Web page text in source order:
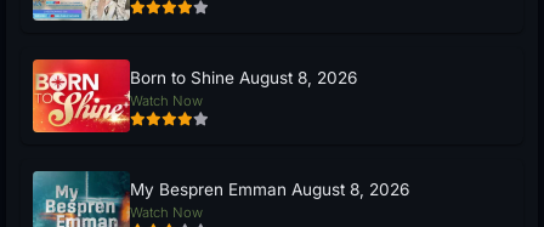
Born to Shine August 8, 2026
Watch Now
My Bespren Emman August 8, 2026
Watch Now